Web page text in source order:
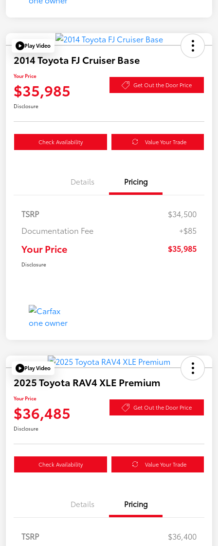
Play Video
2014 Toyota FJ Cruiser Base
Your Price
$35,985 Get Out the Door Price
Disclosure
Check Availability Value Your Trade
Details Pricing
TSRP
$34,500
Documentation Fee
+$85
Your Price $35,985
Disclosure
Play Video
2025 Toyota RAV4 XLE Premium
Your Price
$36,485 Get Out the Door Price
Disclosure
Check Availability Value Your Trade
Details Pricing
TSRP
$36,400